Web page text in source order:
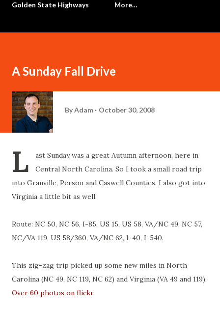
Golden State Highways More…
A Sunday Fall Drive
ByAdam October 30, 2008
L
ast Sunday was a great Autumn afternoon, here in
Central North Carolina. So I took a small road trip
into Granville, Person and Caswell Counties. I also got into
Virginia a little bit as well.
Route: NC 50, NC 56, I-85, US 15, US 58, VA/NC 49, NC 57,
NC/VA 119, US 58/360, VA/NC 62, I-40, I-540.
This zig-zag trip picked up some new miles in North
Carolina (NC 49, NC 119, NC 62) and Virginia (VA 49 and 119).
Over 60 photos on flickr.